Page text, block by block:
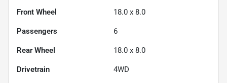
Front Wheel 18.0 x 8.0
Passengers 6
Rear Wheel 18.0 x 8.0
Drivetrain 4WD